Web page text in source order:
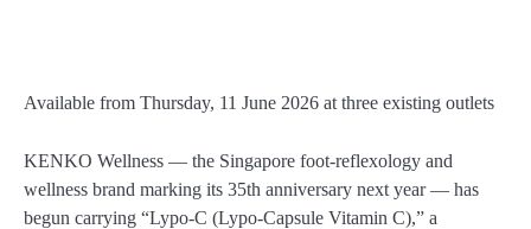
Available from Thursday, 11 June 2026 at three existing outlets
KENKO Wellness — the Singapore foot-reflexology and
wellness brand marking its 35th anniversary next year — has
begun carrying “Lypo-C (Lypo-Capsule Vitamin C),” a